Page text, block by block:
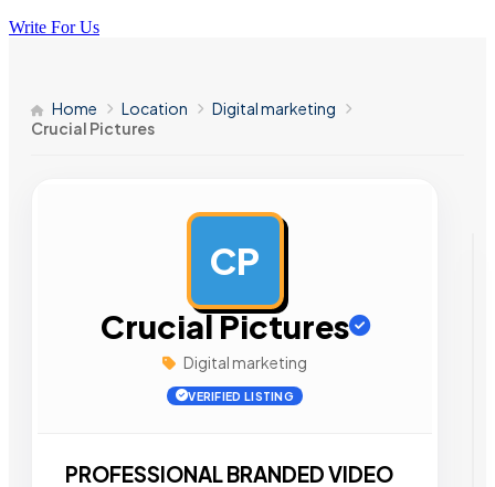
Write For Us
Home Location
Digital marketing
Crucial Pictures
CP
Crucial Pictures
Digital marketing
VERIFIED LISTING
PROFESSIONAL BRANDED VIDEO